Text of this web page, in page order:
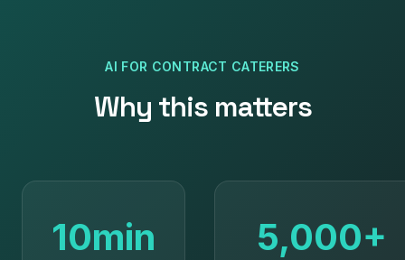
AI FOR CONTRACT CATERERS
Why this matters
10min 5,000+